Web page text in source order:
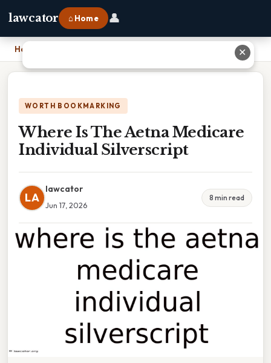
lawcator ⌂ Home 👤
Home
WORTH BOOKMARKING
Where Is The Aetna Medicare
Individual Silverscript
LA
lawcator
Jun 17, 2026
8 min read
✕